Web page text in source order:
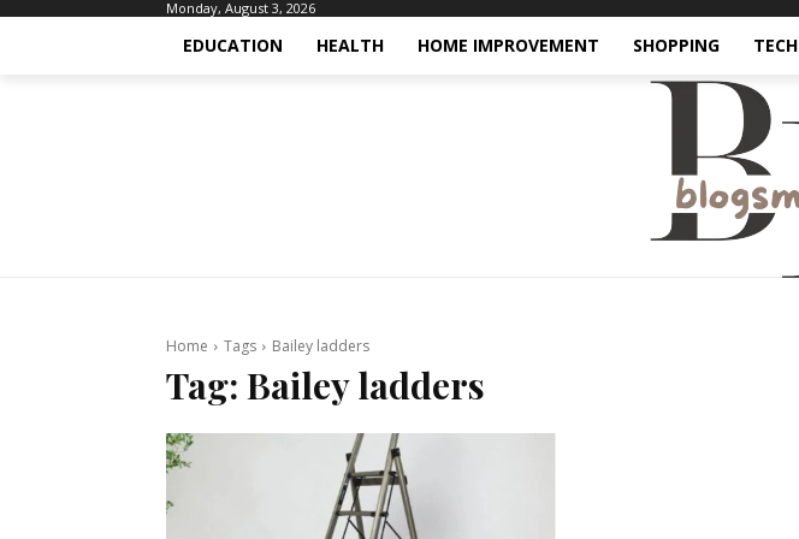
Monday, August 3, 2026
EDUCATION HEALTH HOME IMPROVEMENT SHOPPING TECH
Home Tags Bailey ladders
Tag: Bailey ladders